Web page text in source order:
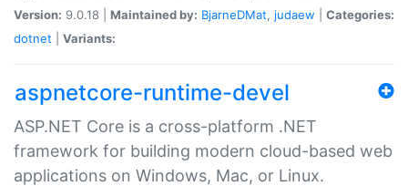
Version: 9.0.18 | Maintained by: BjarneDMat, judaew
Categories:
dotnet
Variants:
aspnetcore-runtime-devel
ASP.NET Core is a cross-platform .NET
framework for building modern cloud-based web
applications on Windows, Mac, or Linux.